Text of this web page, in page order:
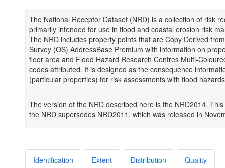
The National Receptor Dataset (NRD) is a collection of risk
primarily intended for use in flood and coastal erosion risk
The NRD includes property points that are Copy Derived
Survey (OS) AddressBase Premium with information on
floor area and Flood Hazard Research Centres Multi-
codes attributed. It is designed as the consequence
(particular properties) for risk assessments with flood
The version of the NRD described here is the NRD2014.
the NRD supersedes NRD2011, which was released in
Identification Extent Distribution Quality